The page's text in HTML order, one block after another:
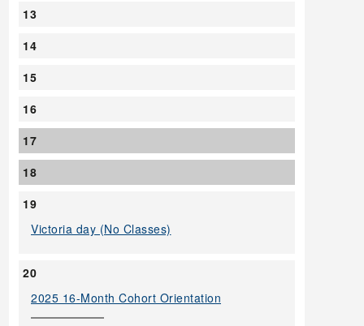
13
14
15
16
17
18
19
Victoria day (No Classes)
20
2025 16-Month Cohort Orientation